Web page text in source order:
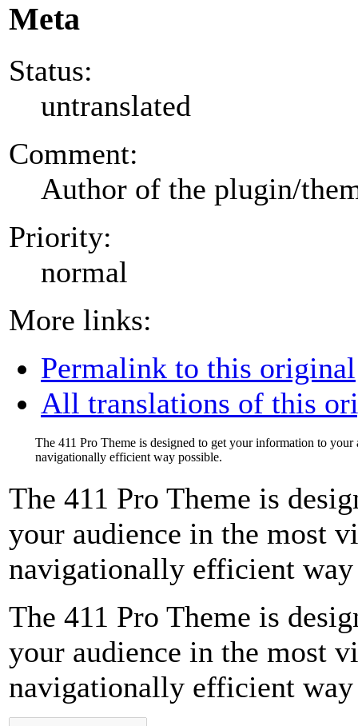
Meta
Status:
untranslated
Comment:
Author of the plugin/
Priority:
normal
More links:
Permalink to this original
All translations of this
The 411 Pro Theme is designed to get your information to
navigationally efficient way possible.
The 411 Pro Theme is
your audience in the most
navigationally efficient way
The 411 Pro Theme is
your audience in the most
navigationally efficient way